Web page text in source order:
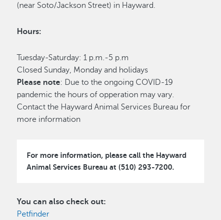
(near Soto/Jackson Street) in Hayward.
Hours:
Tuesday-Saturday: 1 p.m.-5 p.m
Closed Sunday, Monday and holidays
Please note: Due to the ongoing COVID-19
pandemic the hours of opperation may vary.
Contact the Hayward Animal Services Bureau for
more information
For more information, please call the Hayward
Animal Services Bureau at (510) 293-7200.
You can also check out:
Petfinder